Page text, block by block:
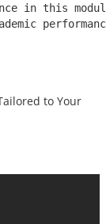
in this
to Your